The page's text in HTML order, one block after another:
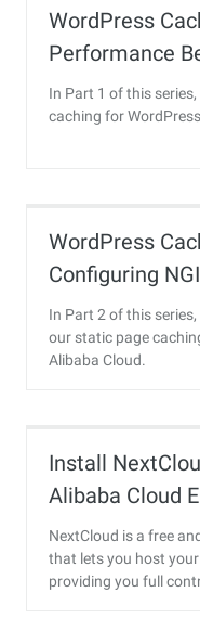
WordPress
Performance
Installing
In Part 1 of this
caching for
WordPress
Configuring
Caching and
In Part 2 of this
our static page
Alibaba Cloud.
Install
Alibaba Cloud
NextCloud is a free
that lets you host
providing you full